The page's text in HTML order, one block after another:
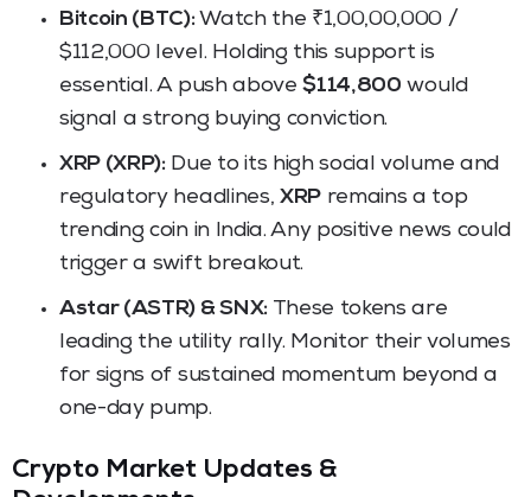
Bitcoin (BTC):Watch the ₹1,00,00,000 /
$112,000 level. Holding this support is
essential. A push above$114,800 would
signal a strong buying conviction.
XRP (XRP):Due to its high social volume and
regulatory headlines, XRP remains a top
trending coin in India. Any positive news could
trigger a swift breakout.
Astar (ASTR) & SNX:These tokens are
leading the utility rally. Monitor their volumes
for signs of sustained momentum beyond a
one-day pump.
Crypto Market Updates &